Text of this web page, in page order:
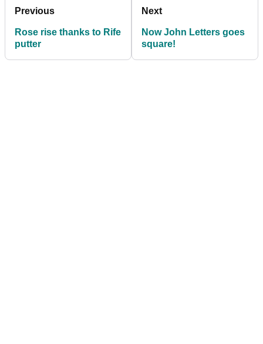
Previous
Rose rise thanks to Rife
putter
Next
Now John Letters goes
square!